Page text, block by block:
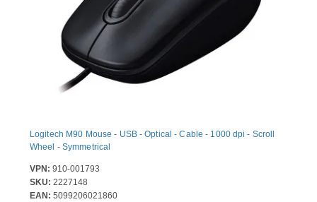
Logitech M90 Mouse - USB - Optical - Cable - 1000 dpi - Scroll
Wheel - Symmetrical
VPN: 910-001793
SKU: 2227148
EAN: 5099206021860